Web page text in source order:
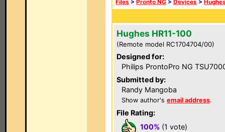
Files > Pronto NG > Devices >
Hughes HR11-100
(Remote model RC1704704/00)
Designed for:
Philips ProntoPro NG
Submitted by:
Randy Mangoba
Show author's email address.
File Rating:
100% (1 vote)